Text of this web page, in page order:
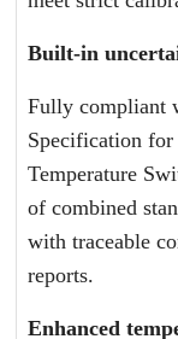
Built-in
Fully compliant
Specification for
Temperature
of combined
with traceable
reports.
Enhanced